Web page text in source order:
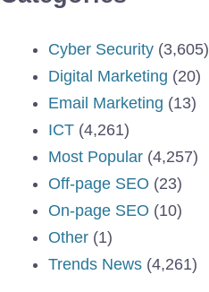
Cyber Security (3,605)
Digital Marketing (20)
Email Marketing (13)
ICT (4,261)
Most Popular (4,257)
Off-page SEO (23)
On-page SEO (10)
Other (1)
Trends News (4,261)